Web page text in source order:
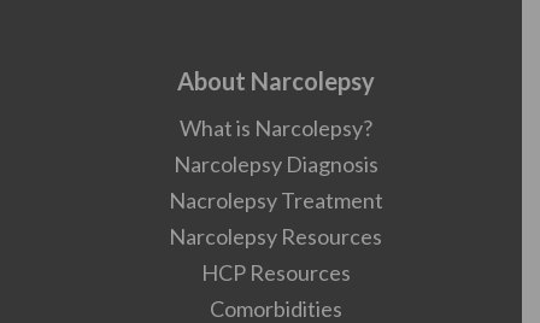
About Narcolepsy
What is Narcolepsy?
Narcolepsy Diagnosis
Nacrolepsy Treatment
Narcolepsy Resources
HCP Resources
Comorbidities